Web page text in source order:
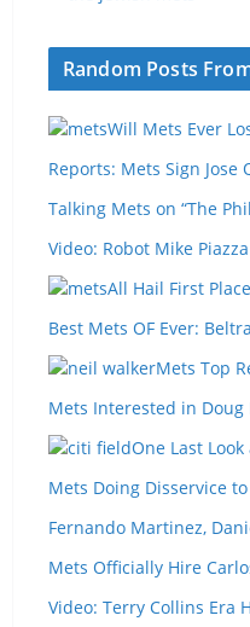
Random Posts
Will Mets Ever
Reports: Mets Sign Jose
Talking Mets on “The
Video: Robot Mike
All Hail First
Best Mets OF Ever:
Mets Top
Mets Interested in Doug
One Last
Mets Doing Disservice
Fernando Martinez,
Mets Officially Hire
Video: Terry Collins Era